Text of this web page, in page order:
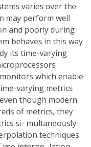
varies over the
may perform well
and poorly during
behaves in this way
its time-varying
which enable
varying metrics
though modern
of metrics, they
si- multaneously.
techniques